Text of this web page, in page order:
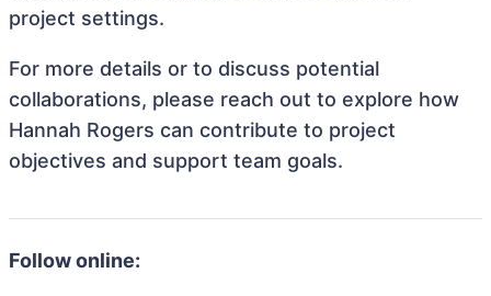
project settings.
For more details or to discuss potential
collaborations, please reach out to explore how
Hannah Rogers can contribute to project
objectives and support team goals.
Follow online: